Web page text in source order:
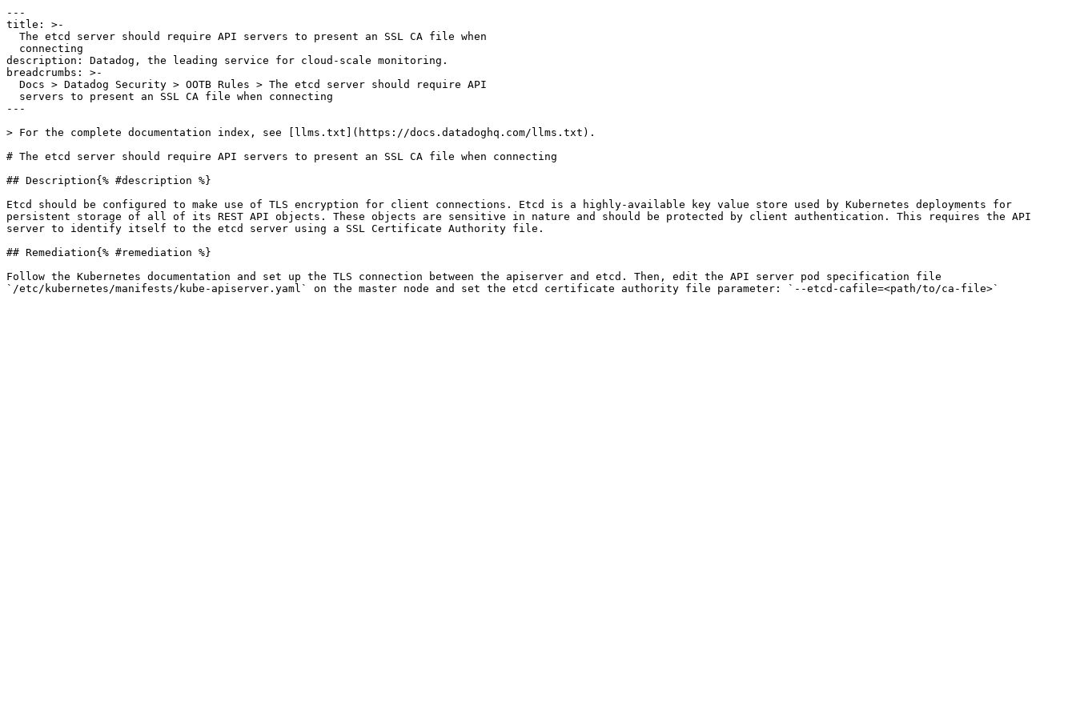
---
title: >-
description: Datadog, the leading service for cloud-scale monitoring.
breadcrumbs: >-
---
> For the complete documentation index, see [llms.txt](https://docs.datadoghq.com/llms.txt).
# The etcd server should require API servers to present an SSL CA file when connecting
## Description{% #description %}
Etcd should be configured to make use of TLS encryption for client connections. Etcd is a highly-available key value store used by Kubernetes deployments for
persistent storage of all of its REST API objects. These objects are sensitive in nature and should be protected by client authentication. This requires the API
server to identify itself to the etcd server using a SSL Certificate Authority file.
## Remediation{% #remediation %}
Follow the Kubernetes documentation and set up the TLS connection between the apiserver and etcd. Then, edit the API server pod specification file